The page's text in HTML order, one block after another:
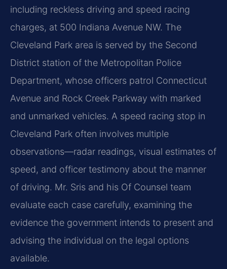
including reckless driving and speed racing
charges, at 500 Indiana Avenue NW. The
Cleveland Park area is served by the Second
District station of the Metropolitan Police
Department, whose officers patrol Connecticut
Avenue and Rock Creek Parkway with marked
and unmarked vehicles. A speed racing stop in
Cleveland Park often involves multiple
observations—radar readings, visual estimates of
speed, and officer testimony about the manner
of driving. Mr. Sris and his Of Counsel team
evaluate each case carefully, examining the
evidence the government intends to present and
advising the individual on the legal options
available.